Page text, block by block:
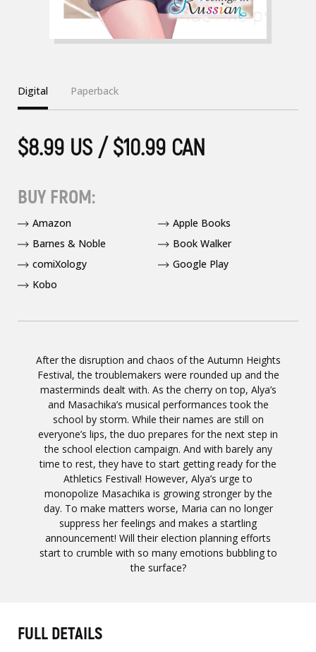
After the disruption and chaos of the Autumn Heights
Festival, the troublemakers were rounded up and the
masterminds dealt with. As the cherry on top, Alya’s
and Masachika’s musical performances took the
school by storm. While their names are still on
everyone’s lips, the duo prepares for the next step in
the school election campaign. And with barely any
time to rest, they have to start getting ready for the
Athletics Festival! However, Alya’s urge to
monopolize Masachika is growing stronger by the
day. To make matters worse, Maria can no longer
suppress her feelings and makes a startling
announcement! Will their election planning efforts
start to crumble with so many emotions bubbling to
the surface?
Digital Paperback
$8.99 US / $10.99 CAN
BUY FROM:
Amazon
Apple Books
Barnes & Noble
Book Walker
comiXology
Google Play
Kobo
FULL DETAILS